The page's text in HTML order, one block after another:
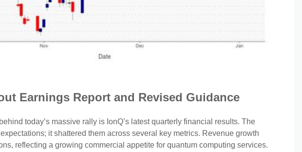
Earnings Report and Revised Guidance
today’s massive rally is IonQ’s latest quarterly financial results. The
it shattered them across several key metrics. Revenue growth
reflecting a growing commercial appetite for quantum computing services.